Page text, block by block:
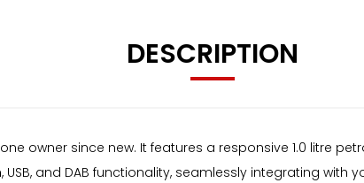
DESCRIPTION
owner since new. It features a responsive 1.0 litre
and DAB functionality, seamlessly integrating